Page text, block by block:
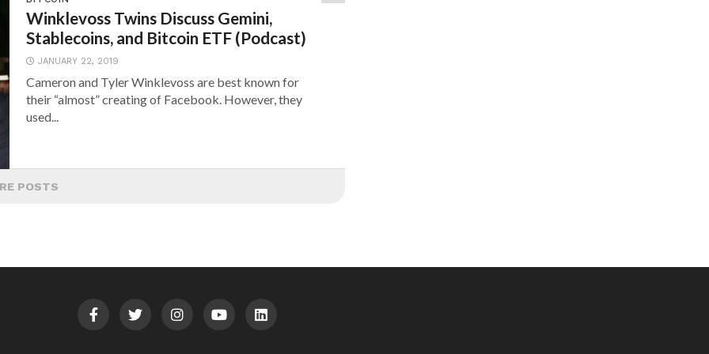
Winklevoss Twins Discuss Gemini,
Stablecoins, and Bitcoin ETF (Podcast)
JANUARY 22, 2019
Cameron and Tyler Winklevoss are best known for
their “almost” creating of Facebook. However, they
used...
POSTS